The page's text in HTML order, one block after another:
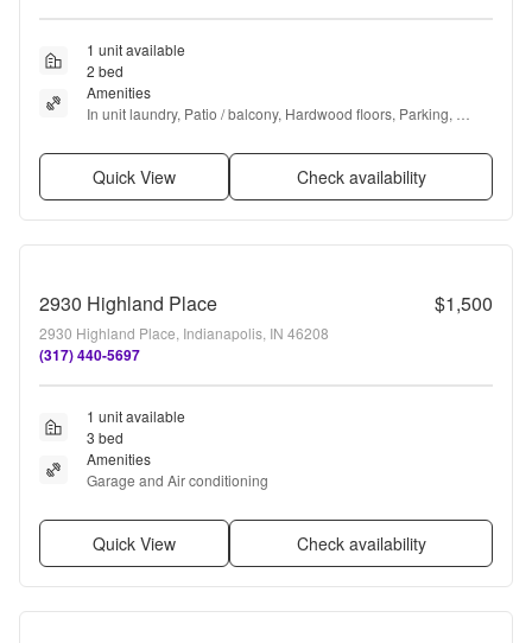
1 unit available
2 bed
Amenities
In unit laundry, Patio / balcony, Hardwood floors, Parking,
Quick View Check availability
2930 Highland Place $1,500
2930 Highland Place, Indianapolis, IN 46208
(317) 440-5697
1 unit available
3 bed
Amenities
Garage and Air conditioning
Quick View Check availability